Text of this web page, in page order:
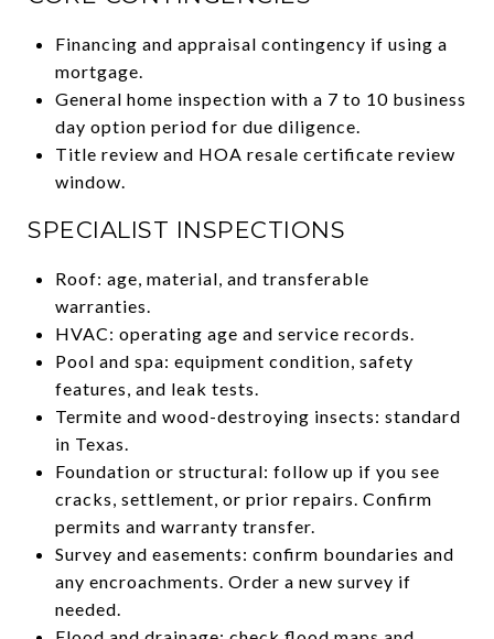
Financing and appraisal contingency if using a
mortgage.
General home inspection with a 7 to 10 business
day option period for due diligence.
Title review and HOA resale certificate review
window.
SPECIALIST INSPECTIONS
Roof: age, material, and transferable
warranties.
HVAC: operating age and service records.
Pool and spa: equipment condition, safety
features, and leak tests.
Termite and wood-destroying insects: standard
in Texas.
Foundation or structural: follow up if you see
cracks, settlement, or prior repairs. Confirm
permits and warranty transfer.
Survey and easements: confirm boundaries and
any encroachments. Order a new survey if
needed.